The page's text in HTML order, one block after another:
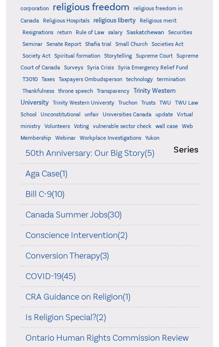
corporation religious freedom
religious freedom in
Canada
Religious Hospitals religious liberty
Religious merit
Resignations
return Rule of Law salary Saskatchewan
Securities
Seminar
Senate Report Shafia trial Small Church
Societies Act
Society Act
Spiritual formation Storytelling Supreme Court
Supreme
Court of Canada
Surveys Syria Crisis Syria Emergency Relief Fund
T3010 Taxes Taxpayers Ombudsperson technology
termination
Thankfulness
throne speech Transparency
Trinity Western
University
Trinity Western Universty Truchon Trusts TWU
TWU Law
School
Unconstitutional unfair Universities Canada update
Virtual
ministry
Volunteers Voting vulnerable sector check wall case
Web
Membership
Webinar Workplace Investigations Yukon
Series
50th Anniversary: Our Big Story(5)
Aga Case(1)
Bill C-9(10)
Canada Summer Jobs(30)
Conscience Intervention(2)
Conversion Therapy(3)
COVID-19(45)
CRA Guidance on Religion(1)
Is Religion Special?(2)
Ontario Human Rights Commission Review